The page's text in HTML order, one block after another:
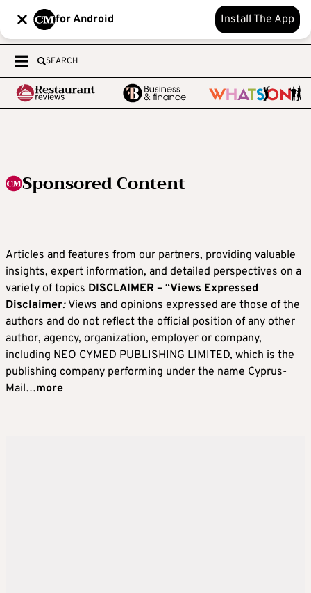
for Android Install The App
SEARCH
Sponsored Content
Articles and features from our partners, providing valuable
insights, expert information, and detailed perspectives on a
variety of topics DISCLAIMER – “Views Expressed
Disclaimer: Views and opinions expressed are those of the
authors and do not reflect the official position of any other
author, agency, organization, employer or company,
including NEO CYMED PUBLISHING LIMITED, which is the
publishing company performing under the name Cyprus-
Mail…more